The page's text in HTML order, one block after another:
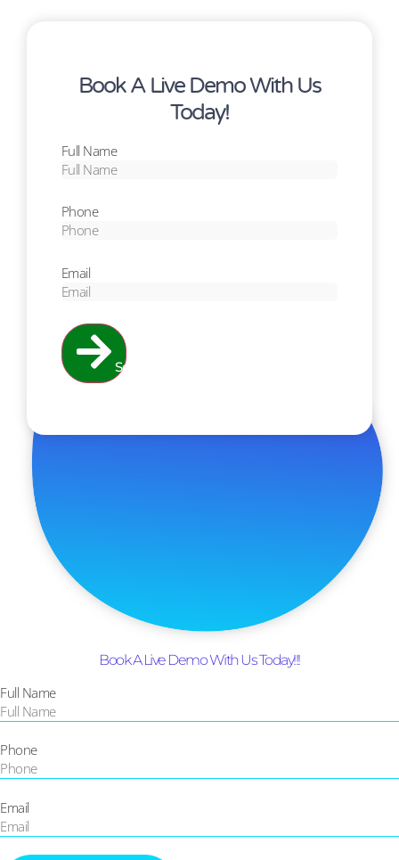
Book A Live Demo With Us
Today!
Full Name
Phone
Email
Send
Book A Live Demo With Us Today!!!
Full Name
Phone
Email